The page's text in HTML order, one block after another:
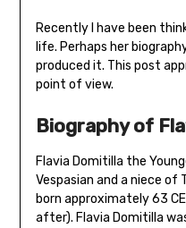
Recently I have been
life. Perhaps her
produced it. This post
point of view.
Biography of
Flavia Domitilla the
Vespasian and a niece of
born approximately 63
after). Flavia Domitilla